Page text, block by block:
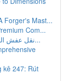
Forger's Mast...
Com...
نقل عفش المدينة المنورة: دليل شامل للخدمات والأ...
kê 247: Rút